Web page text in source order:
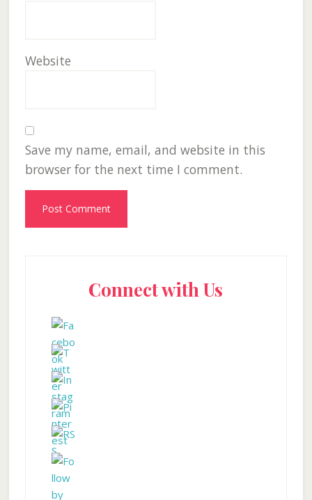
Website
Save my name, email, and website in this
browser for the next time I comment.
SidebarConnect with Us